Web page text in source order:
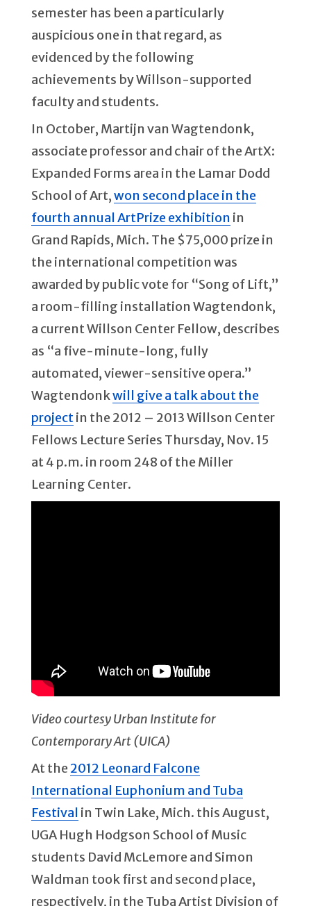
semester has been a particularly
auspicious one in that regard, as
evidenced by the following
achievements by Willson-supported
faculty and students.
In October, Martijn van Wagtendonk,
associate professor and chair of the ArtX:
Expanded Forms area in the Lamar Dodd
School of Art,won second place in the
fourth annual ArtPrize exhibition in
Grand Rapids, Mich. The $75,000 prize in
the international competition was
awarded by public vote for “Song of Lift,”
a room-filling installation Wagtendonk,
a current Willson Center Fellow, describes
as “a five-minute-long, fully
automated, viewer-sensitive opera.”
Wagtendonkwill give a talk about the
projectin the 2012 – 2013 Willson Center
Fellows Lecture Series Thursday, Nov. 15
at 4 p.m. in room 248 of the Miller
Learning Center.
Video courtesy Urban Institute for
Contemporary Art (UICA)
At the 2012 Leonard Falcone
International Euphonium and Tuba
Festival in Twin Lake, Mich. this August,
UGA Hugh Hodgson School of Music
students David McLemore and Simon
Waldman took first and second place,
respectively, in the Tuba Artist Division of